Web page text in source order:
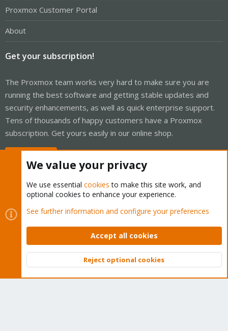
Proxmox Customer Portal
About
Get your subscription!
The Proxmox team works very hard to make sure you are
running the best software and getting stable updates and
security enhancements, as well as quick enterprise support.
Tens of thousands of happy customers have a Proxmox
subscription. Get yours easily in our online shop.
Cookies
Proxmox Support Forum - Light Mode
Contact us
Terms and rules Privacy policy Help Home
Community platform by XenForo © 2010-2026 XenForo Ltd.
Top
We value your privacy
We use essential cookies to make this site work, and
optional cookies to enhance your experience.
See further information and configure your preferences
Accept all cookies
Reject optional cookies